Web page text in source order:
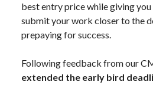
best entry price while giving
submit your work closer to the
prepaying for success.
Following feedback from our
extended the early bird